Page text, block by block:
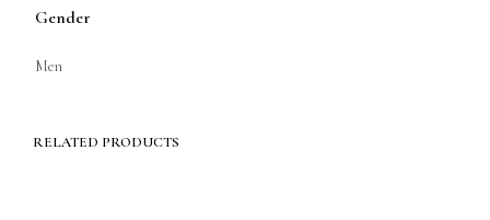
Gender
Men
RELATED PRODUCTS